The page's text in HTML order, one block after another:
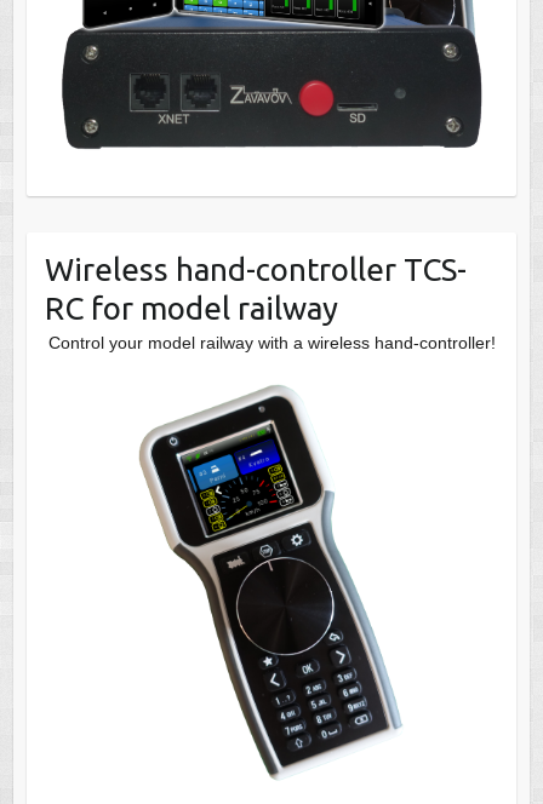
Wireless hand-controller TCS-
RC for model railway
Control your model railway with a wireless hand-controller!